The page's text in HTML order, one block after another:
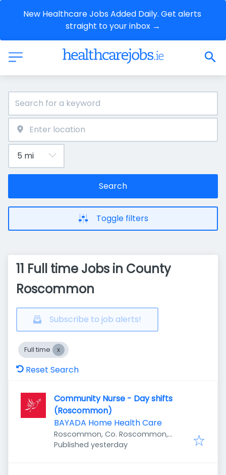
New Healthcare Jobs Added Daily. Get alerts
straight to your inbox →
Search
Toggle filters
11 Full time Jobs in County
Roscommon
Subscribe to job alerts!
Full time
Reset Search
Community Nurse - Day shifts
(Roscommon)
BAYADA Home Health Care
Roscommon, Co. Roscommon,
Ireland
Published
Published yesterday